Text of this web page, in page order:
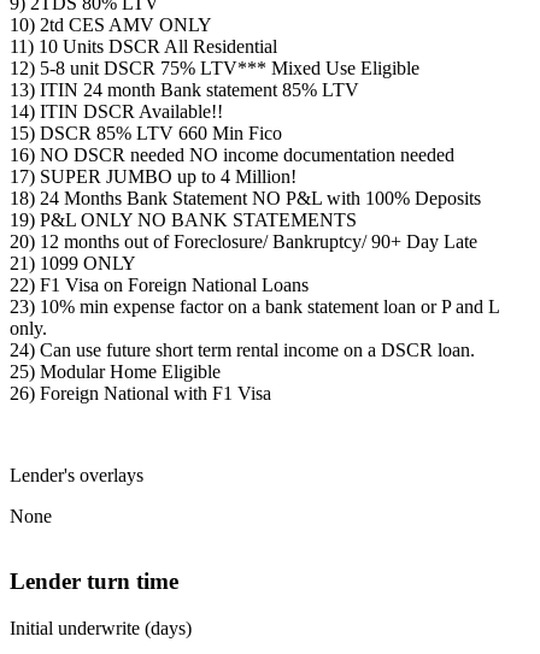
10) 2td CES AMV ONLY
11) 10 Units DSCR All Residential
12) 5-8 unit DSCR 75% LTV*** Mixed Use Eligible
13) ITIN 24 month Bank statement 85% LTV
14) ITIN DSCR Available!!
15) DSCR 85% LTV 660 Min Fico
16) NO DSCR needed NO income documentation needed
17) SUPER JUMBO up to 4 Million!
18) 24 Months Bank Statement NO P&L with 100% Deposits
19) P&L ONLY NO BANK STATEMENTS
20) 12 months out of Foreclosure/ Bankruptcy/ 90+ Day Late
21) 1099 ONLY
22) F1 Visa on Foreign National Loans
23) 10% min expense factor on a bank statement loan or P and L
only.
24) Can use future short term rental income on a DSCR loan.
25) Modular Home Eligible
26) Foreign National with F1 Visa
Lender's overlays
None
Lender turn time
Initial underwrite (days)